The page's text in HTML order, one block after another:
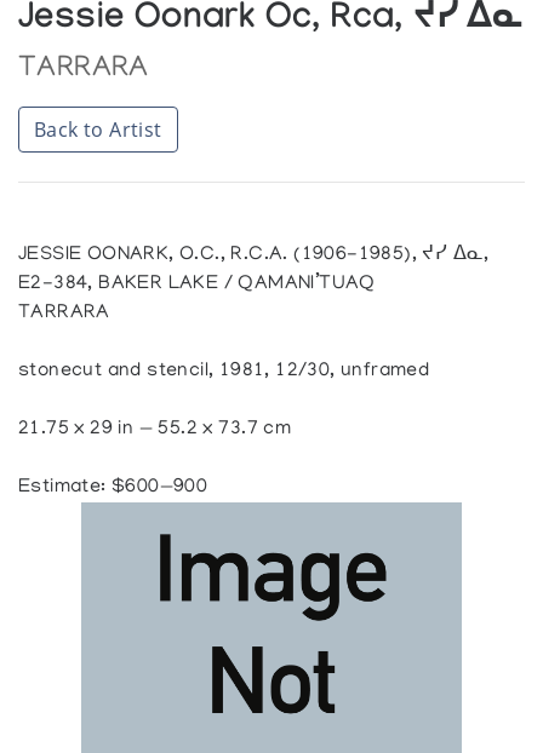
Jessie Oonark Oc, Rca, ᔪᓯ ᐃᓇ
TARRARA
Back to Artist
JESSIE OONARK, O.C., R.C.A. (1906-1985), ᔪᓯ ᐃᓇ,
E2-384, BAKER LAKE / QAMANI’TUAQ
TARRARA
stonecut and stencil, 1981, 12/30, unframed
21.75 x 29 in — 55.2 x 73.7 cm
Estimate: $600—900